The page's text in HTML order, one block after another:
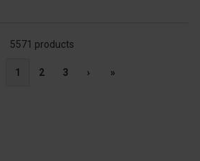
5571 products
1 2 3 › »